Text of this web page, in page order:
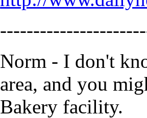
Norm - I don't
area, and you
Bakery facility.